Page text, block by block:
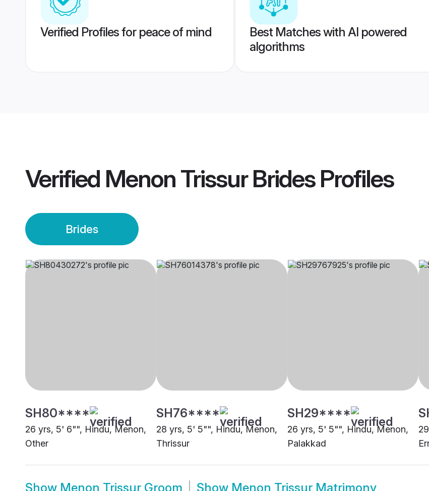
Verified Profiles for peace of mind
Best Matches with AI powered
algorithms
Verified Menon Trissur BridesProfiles
Brides
SH80****
26 yrs, 5' 6"", Hindu, Menon,
Other
SH76****
28 yrs, 5' 5"", Hindu, Menon,
Thrissur
SH29****
26 yrs, 5' 5"", Hindu, Menon,
Palakkad
Show Menon Trissur Groom Show Menon Trissur Matrimony